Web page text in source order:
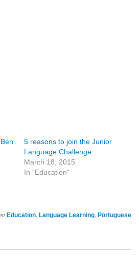
5 reasons to join the Junior
Language Challenge
March 18, 2015
In "Education"
Education Language Learning Portuguese